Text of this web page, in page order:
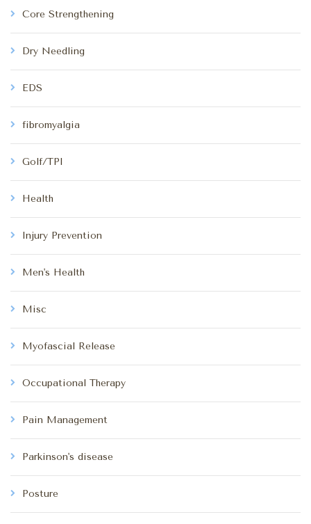
Core Strengthening
Dry Needling
EDS
fibromyalgia
Golf/TPI
Health
Injury Prevention
Men's Health
Misc
Myofascial Release
Occupational Therapy
Pain Management
Parkinson's disease
Posture